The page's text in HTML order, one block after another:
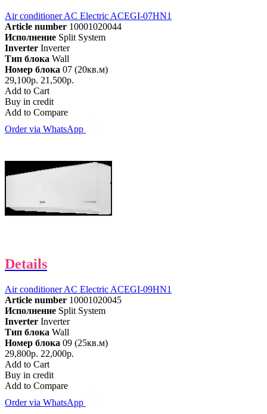
Air conditioner AC Electric ACEGI-07HN1
Article number 10001020044
Исполнение Split System
Inverter Inverter
Тип блока Wall
Номер блока 07 (20кв.м)
29,100р. 21,500р.
Add to Cart
Buy in credit
Add to Compare
Order via WhatsApp
Details
Air conditioner AC Electric ACEGI-09HN1
Article number 10001020045
Исполнение Split System
Inverter Inverter
Тип блока Wall
Номер блока 09 (25кв.м)
29,800р. 22,000р.
Add to Cart
Buy in credit
Add to Compare
Order via WhatsApp